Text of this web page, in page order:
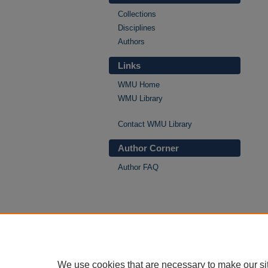
Collections
Disciplines
Authors
Links
WMU Home
WMU Library
Contact WMU Library
Author Corner
Author FAQ
We use cookies that are necessary to make our